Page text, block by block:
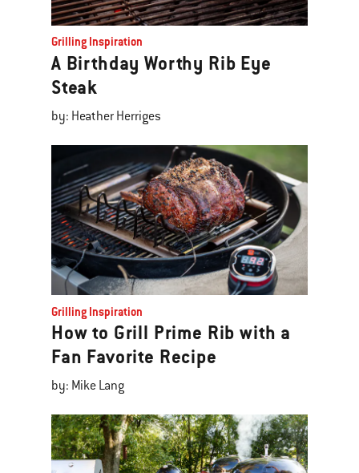
Grilling Inspiration
A Birthday Worthy Rib Eye
Steak
by: Heather Herriges
Grilling Inspiration
How to Grill Prime Rib with a
Fan Favorite Recipe
by: Mike Lang